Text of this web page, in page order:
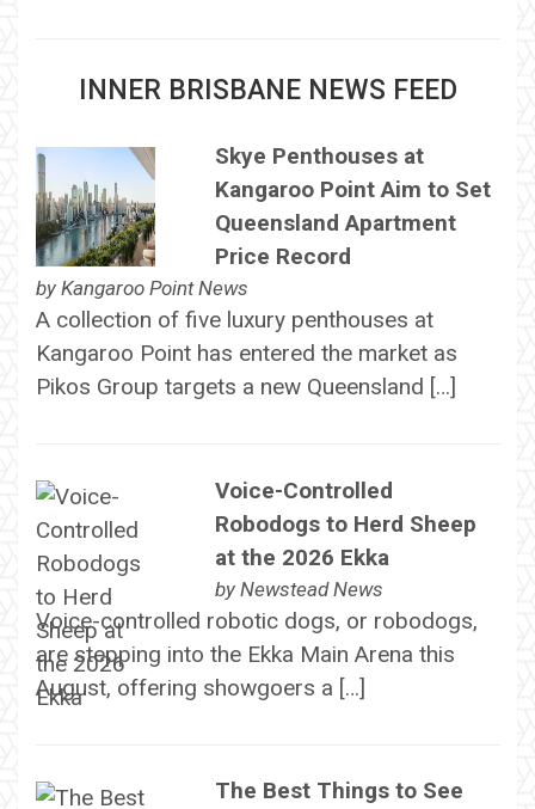
INNER BRISBANE NEWS FEED
Skye Penthouses at
Kangaroo Point Aim to Set
Queensland Apartment
Price Record
by Kangaroo Point News
A collection of five luxury penthouses at
Kangaroo Point has entered the market as
Pikos Group targets a new Queensland […]
Voice-Controlled
Robodogs to Herd Sheep
at the 2026 Ekka
by Newstead News
Voice-controlled robotic dogs, or robodogs,
are stepping into the Ekka Main Arena this
August, offering showgoers a […]
The Best Things to See